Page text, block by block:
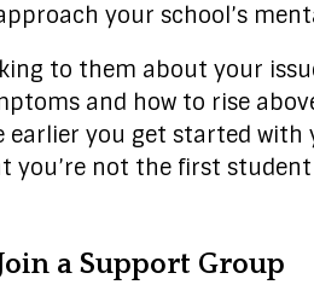
your school’s
to them about your
and how to rise
earlier you get started
you’re not the first
a Support Group